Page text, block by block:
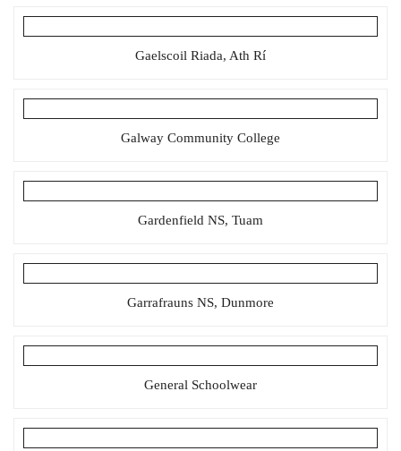
Gaelscoil Riada, Ath Rí
Galway Community College
Gardenfield NS, Tuam
Garrafrauns NS, Dunmore
General Schoolwear